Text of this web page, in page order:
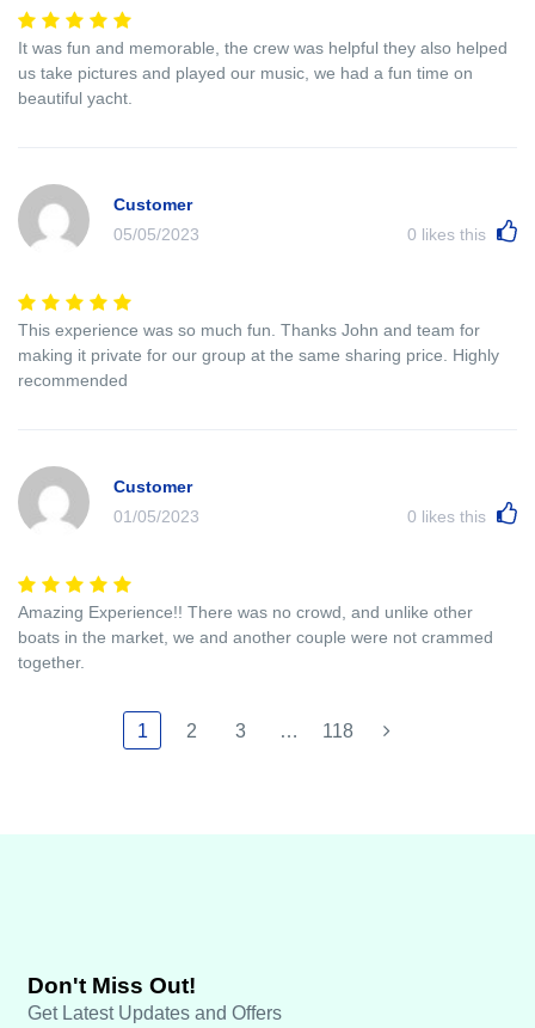
It was fun and memorable, the crew was helpful they also helped
us take pictures and played our music, we had a fun time on
beautiful yacht.
Customer
05/05/2023
0 likes this
This experience was so much fun. Thanks John and team for
making it private for our group at the same sharing price. Highly
recommended
Customer
01/05/2023
0 likes this
Amazing Experience!! There was no crowd, and unlike other
boats in the market, we and another couple were not crammed
together.
1 2 3 … 118
Don't Miss Out!
Get Latest Updates and Offers